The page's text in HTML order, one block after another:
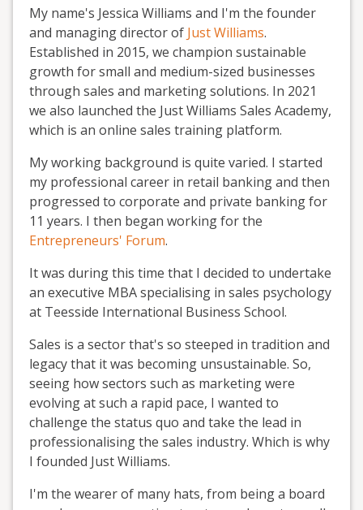
My name's Jessica Williams and I'm the founder
and managing director of Just Williams.
Established in 2015, we champion sustainable
growth for small and medium-sized businesses
through sales and marketing solutions. In 2021
we also launched the Just Williams Sales Academy,
which is an online sales training platform.
My working background is quite varied. I started
my professional career in retail banking and then
progressed to corporate and private banking for
11 years. I then began working for the
Entrepreneurs' Forum.
It was during this time that I decided to undertake
an executive MBA specialising in sales psychology
at Teesside International Business School.
Sales is a sector that's so steeped in tradition and
legacy that it was becoming unsustainable. So,
seeing how sectors such as marketing were
evolving at such a rapid pace, I wanted to
challenge the status quo and take the lead in
professionalising the sales industry. Which is why
I founded Just Williams.
I'm the wearer of many hats, from being a board